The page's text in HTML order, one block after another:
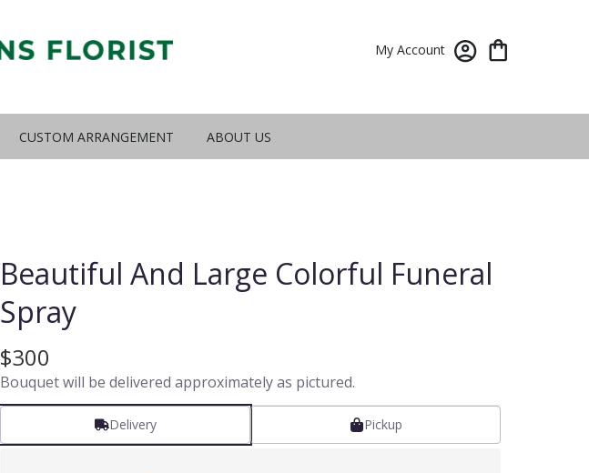
My Account
CUSTOM ARRANGEMENT ABOUT US
Beautiful And Large Colorful Funeral
Spray
$300
Bouquet will be delivered approximately as pictured.
Delivery Pickup